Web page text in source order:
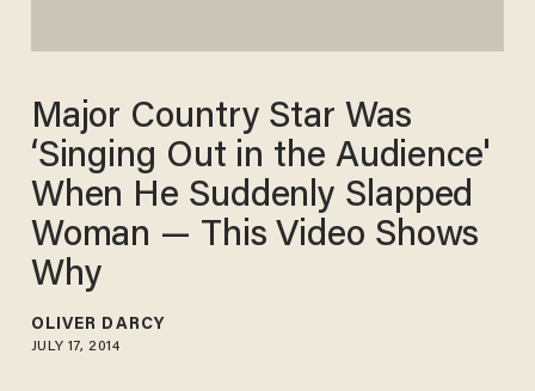
Major Country Star Was
‘Singing Out in the Audience'
When He Suddenly Slapped
Woman — This Video Shows
Why
OLIVER DARCY
JULY 17, 2014